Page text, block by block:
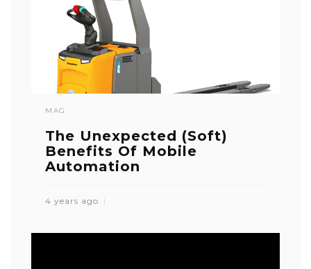
MAG
The Unexpected (Soft)
Benefits Of Mobile
Automation
4 years ago